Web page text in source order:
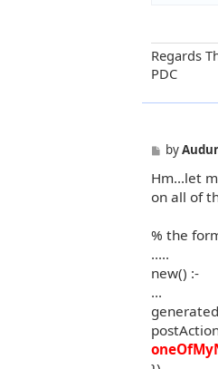
Regards
PDC
P
s
t
by
Hm...let
on all of
% the
.....
new() :-
...